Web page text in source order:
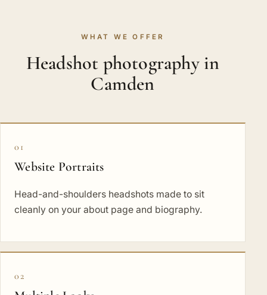
WHAT WE OFFER
Headshot photography in
Camden
01
Website Portraits
Head-and-shoulders headshots made to sit
cleanly on your about page and biography.
02